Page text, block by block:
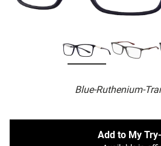
Blue-Ruthenium-
Add to My